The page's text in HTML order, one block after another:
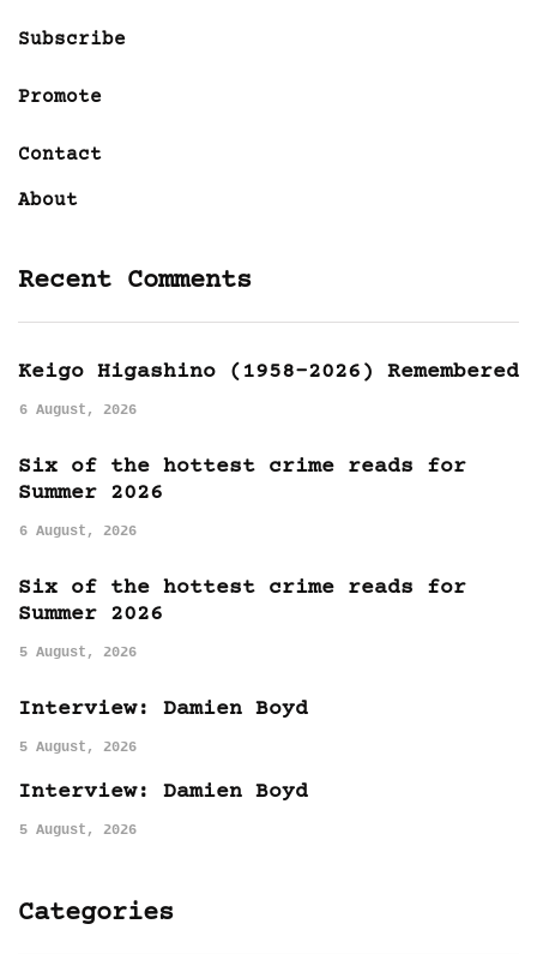
Subscribe
Promote
Contact
About
Recent Comments
Keigo Higashino (1958-2026) Remembered
6 August, 2026
Six of the hottest crime reads for
Summer 2026
6 August, 2026
Six of the hottest crime reads for
Summer 2026
5 August, 2026
Interview: Damien Boyd
5 August, 2026
Interview: Damien Boyd
5 August, 2026
Categories